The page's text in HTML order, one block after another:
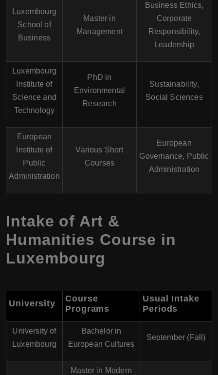
Luxembourg
School of
Business
Master in
Management
Business Ethics,
Corporate
Responsibility,
Leadership
Luxembourg
Institute of
Science and
Technology
PhD in
Environmental
Research
Sustainability,
Social Sciences
European
Institute of
Public
Administration
Various Short
Courses
European
Governance, Public
Administration
Intake of Art &
Humanities Course in
Luxembourg
University
Course
Programs
Usual Intake
Periods
University of
Luxembourg
Bachelor in
European Cultures
September (Fall)
Master in Modern